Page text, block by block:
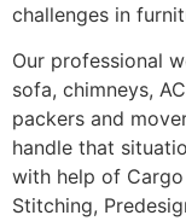
challenges in
Our professional
sofa, chimneys,
packers and
handle that
with help of Cargo
Stitching,